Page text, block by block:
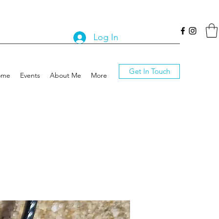
Events About Me More Get In Touch
Log In